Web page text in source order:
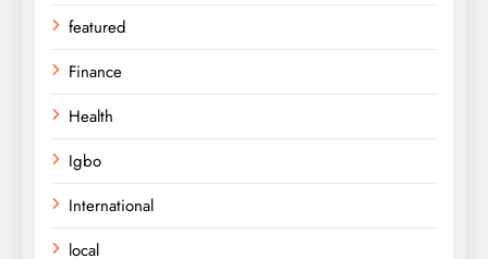
featured
Finance
Health
Igbo
International
local